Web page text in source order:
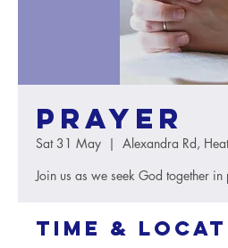
Prayer
Sat 31 May
  |
Alexandra Rd,
Join us as we seek God together in
Time &